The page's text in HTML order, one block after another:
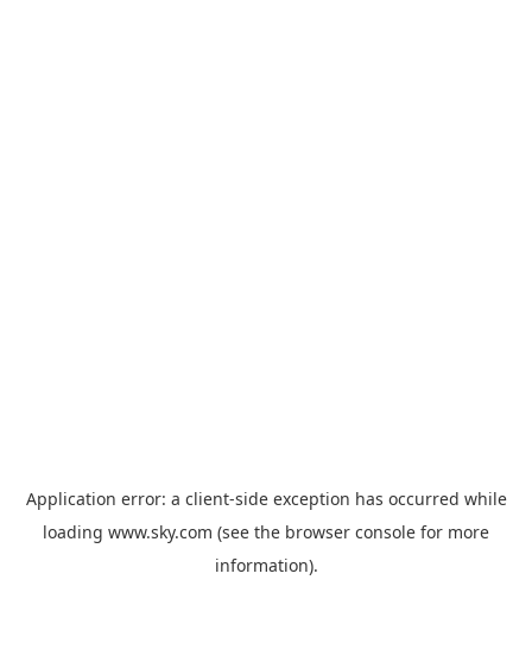
Application error: a client-side exception has occurred while
loading www.sky.com (see the browser console for more
information).